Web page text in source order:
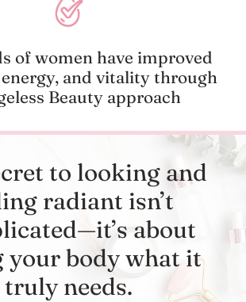
of women have improved
and vitality through
Beauty approach
to looking and
radiant isn’t
about
your body what it
truly needs.